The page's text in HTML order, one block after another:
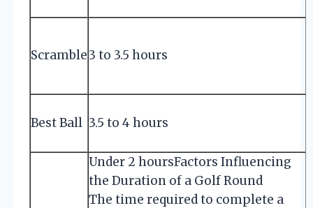
Scramble3 to 3.5 hours
Best Ball 3.5 to 4 hours
Under 2 hoursFactors Influencing
the Duration of a Golf Round
The time required to complete a